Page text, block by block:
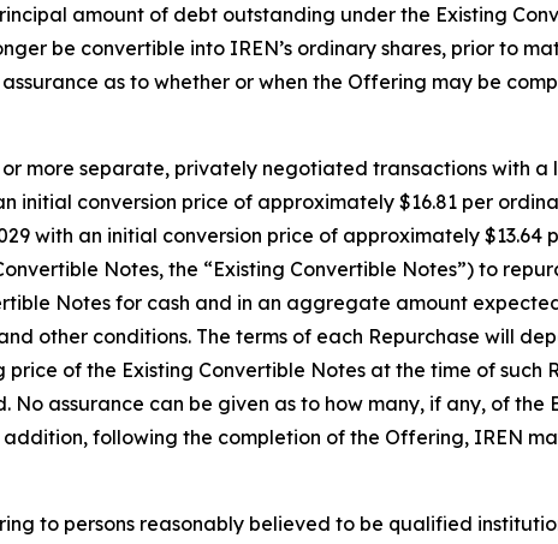
amount of debt outstanding under the Existing
be convertible into IREN’s ordinary shares, prior to
as to whether or when the Offering may be
more separate, privately negotiated transactions with a
initial conversion price of approximately $16.81 per
with an initial conversion price of approximately $13.64
Notes, the “Existing Convertible Notes”) to
Notes for cash and in an aggregate amount
other conditions. The terms of each Repurchase will
of the Existing Convertible Notes at the time of such
assurance can be given as to how many, if any, of the
following the completion of the Offering, IREN
to persons reasonably believed to be qualified